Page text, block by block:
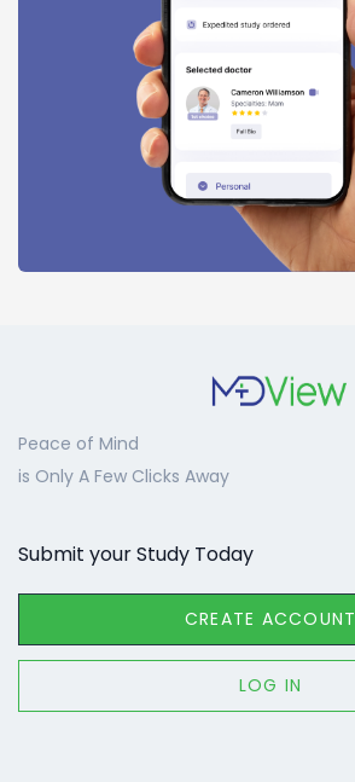
Peace of Mind
is Only A Few Clicks Away
Submit your Study Today
CREATE ACCOUNT
LOG IN